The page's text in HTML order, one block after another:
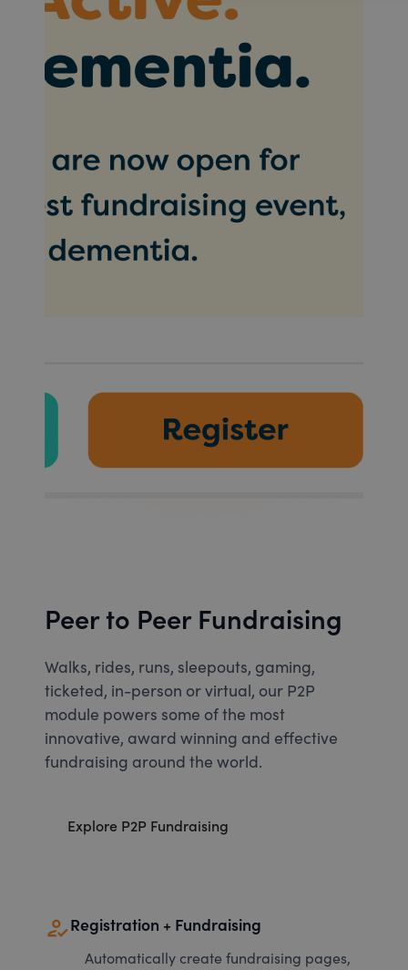
Peer to Peer Fundraising
Walks, rides, runs, sleepouts, gaming,
ticketed, in-person or virtual, our P2P
module powers some of the most
innovative, award winning and effective
fundraising around the world.
Explore P2P Fundraising
how_to_regRegistration + Fundraising
Automatically create fundraising pages,